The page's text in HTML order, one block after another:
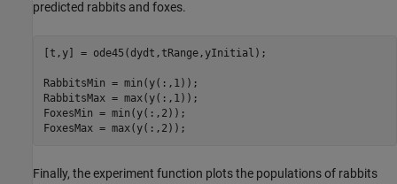
predicted rabbits and foxes.
[t,y] = ode45(dydt,tRange,yInitial);
RabbitsMin = min(y(:,1));
RabbitsMax = max(y(:,1));
FoxesMin = min(y(:,2));
Finally, the experiment function plots the populations of rabbits